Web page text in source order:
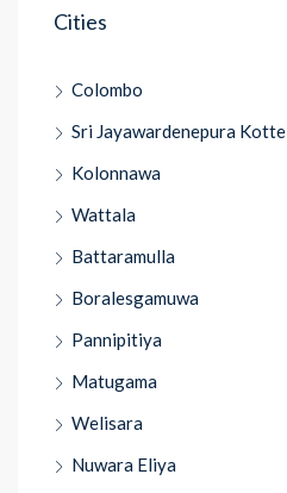
Cities
Colombo
Sri Jayawardenepura Kotte
Kolonnawa
Wattala
Battaramulla
Boralesgamuwa
Pannipitiya
Matugama
Welisara
Nuwara Eliya